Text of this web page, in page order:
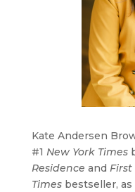
Kate Andersen
#1 New York Times
Residence and First
Timesbestseller, as